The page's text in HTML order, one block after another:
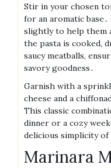
Stir in your chosen
for an aromatic
slightly to help them
the pasta is cooked,
saucy meatballs,
savory goodness․
Garnish with a
cheese and a
This classic
dinner or a cozy
delicious simplicity of
Marinara